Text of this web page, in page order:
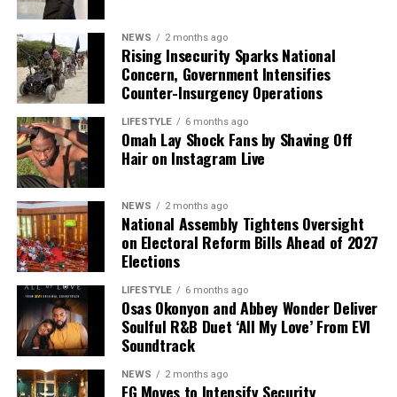
chances against the ruling All Progressives Congress
administrative experience required to address the
country’s economic and security challenges.
However, critics have questioned whether the
partnership can attract younger voters and first-time
voters who increasingly demand fresh leadership and
innovative solutions to Nigeria’s persistent problems.
Some political observers also point to the growing
fragmentation within opposition ranks as a major
challenge that could undermine efforts to present a
united front in 2027.
The announcement is expected to intensify political
activities across the country as other presidential
hopefuls continue consultations and coalition-building
efforts. With less than a year to the election cycle,
attention is gradually shifting toward candidate
NEWS 2 months ago
Rising Insecurity Sparks National
Concern, Government Intensifies
Counter-Insurgency Operations
LIFESTYLE 6 months ago
Omah Lay Shock Fans by Shaving Off
Hair on Instagram Live
NEWS 2 months ago
National Assembly Tightens Oversight
on Electoral Reform Bills Ahead of 2027
Elections
LIFESTYLE 6 months ago
Osas Okonyon and Abbey Wonder Deliver
Soulful R&B Duet ‘All My Love’ From EVI
Soundtrack
NEWS 2 months ago
FG Moves to Intensify Security